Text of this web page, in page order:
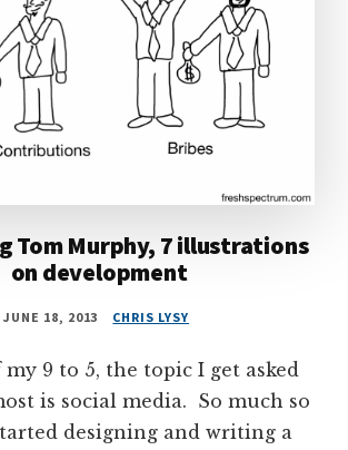
Tom Murphy, 7 illustrations
on development
JUNE 18, 2013 CHRIS LYSY
9 to 5, the topic I get asked
is social media. So much so
designing and writing a